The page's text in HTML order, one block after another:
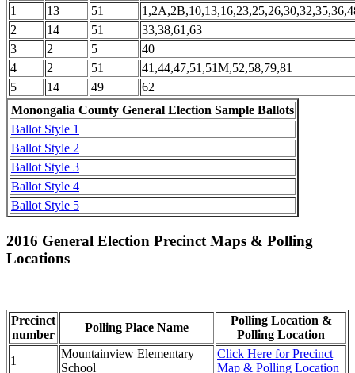
1
13 51
2
14 51
33,38,61,63
3
2 5
40
4
2 51
41,44,47,51,51M,52,58,79,81
5
14 49
62
Monongalia County General Election Sample Ballots
Ballot Style 1
Ballot Style 2
Ballot Style 3
Ballot Style 4
Ballot Style 5
2016 General Election Precinct Maps & Polling
Locations
Precinct
number
Polling Place Name
Polling Location &
Polling Location
1
Mountainview Elementary
School
Click Here for Precinct
Map & Polling Location